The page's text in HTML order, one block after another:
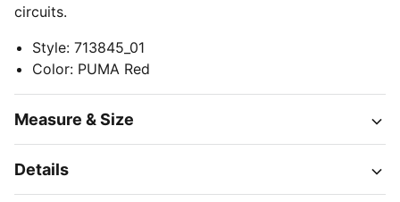
circuits.
Style: 713845_01
Color: PUMA Red
Measure & Size
Details